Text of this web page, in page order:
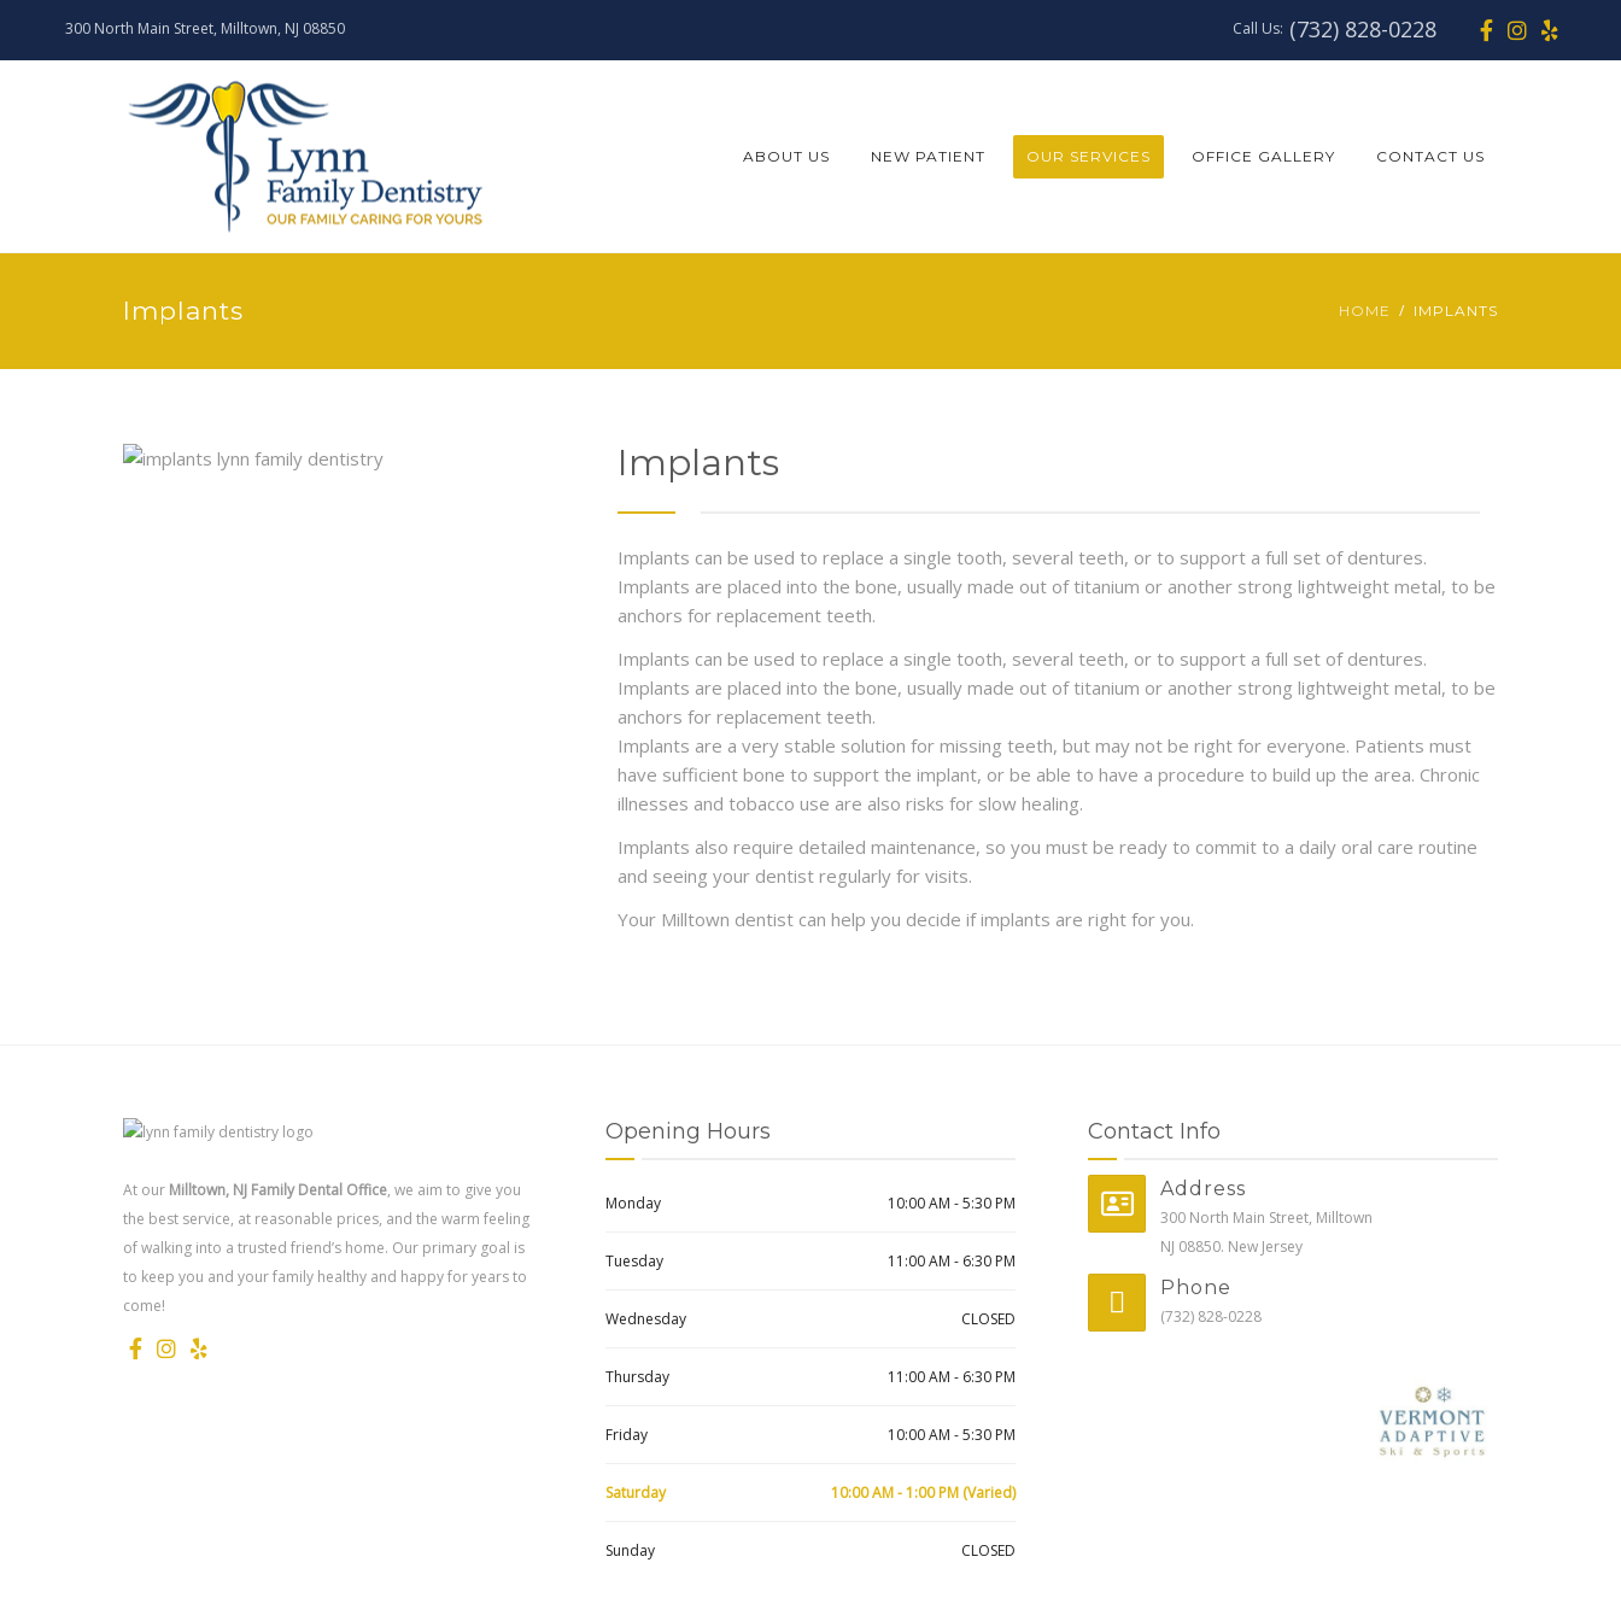
300 North Main Street, Milltown, NJ 08850 Call Us: (732) 828-0228
ABOUT US NEW PATIENT OUR SERVICES OFFICE GALLERY CONTACT US
Implants HOME IMPLANTS
Implants
Implants can be used to replace a single tooth, several teeth, or to support a full set of dentures.
Implants are placed into the bone, usually made out of titanium or another strong lightweight metal, to be
anchors for replacement teeth.
Implants can be used to replace a single tooth, several teeth, or to support a full set of dentures.
Implants are placed into the bone, usually made out of titanium or another strong lightweight metal, to be
anchors for replacement teeth.
Implants are a very stable solution for missing teeth, but may not be right for everyone. Patients must
have sufficient bone to support the implant, or be able to have a procedure to build up the area. Chronic
illnesses and tobacco use are also risks for slow healing.
Implants also require detailed maintenance, so you must be ready to commit to a daily oral care routine
and seeing your dentist regularly for visits.
Your Milltown dentist can help you decide if implants are right for you.
At our Milltown, NJ Family Dental Office, we aim to give you
the best service, at reasonable prices, and the warm feeling
of walking into a trusted friend’s home. Our primary goal is
to keep you and your family healthy and happy for years to
come!
Opening Hours
Monday 10:00 AM - 5:30 PM
Tuesday 11:00 AM - 6:30 PM
Wednesday CLOSED
Thursday 11:00 AM - 6:30 PM
Friday 10:00 AM - 5:30 PM
Saturday 10:00 AM - 1:00 PM (Varied)
Sunday CLOSED
Contact Info
Address
300 North Main Street, Milltown
NJ 08850. New Jersey
Phone
(732) 828-0228